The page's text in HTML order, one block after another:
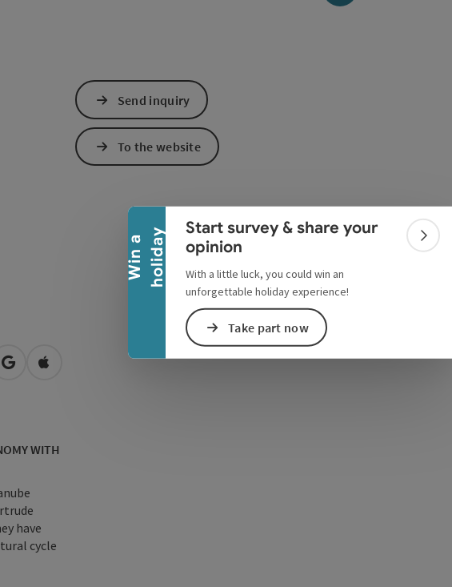
W
i
n
a
h
o
l
i
d
a y
Collapse banner
Start survey & share your
opinion
With a little luck, you could win an
unforgettable holiday experience!
Take part now
open in Google Maps
Open in Apple Maps
WITH
have
cycle
Send inquiry
To the website